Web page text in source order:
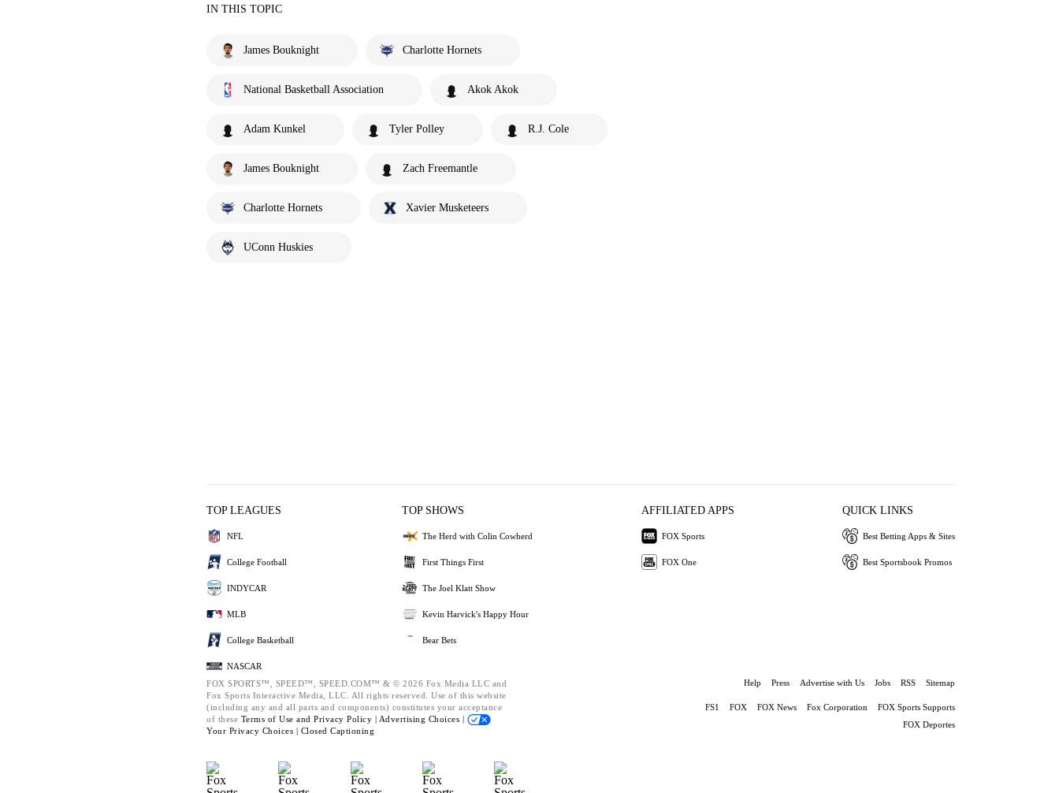
IN THIS TOPIC
James Bouknight Charlotte Hornets
National Basketball Association Akok Akok
Adam Kunkel Tyler Polley R.J. Cole
James Bouknight Zach Freemantle
Charlotte Hornets Xavier Musketeers
UConn Huskies
TOP LEAGUES
NFL
College Football
INDYCAR
MLB
College Basketball
NASCAR
TOP SHOWS
The Herd with Colin Cowherd
First Things First
The Joel Klatt Show
Kevin Harvick's Happy Hour
Bear Bets
AFFILIATED APPS
FOX Sports
FOX One
QUICK LINKS
Best Betting Apps & Sites
Best Sportsbook Promos
FOX SPORTS™, SPEED™, SPEED.COM™ & © 2026 Fox Media LLC and
Fox Sports Interactive Media, LLC. All rights reserved. Use of this website
(including any and all parts and components) constitutes your acceptance
of these Terms of Use and Privacy Policy | Advertising Choices |
Your Privacy Choices | Closed Captioning
Help Press Advertise with Us Jobs RSS Sitemap
FS1 FOX FOX News Fox Corporation
FOX Sports Supports
FOX Deportes